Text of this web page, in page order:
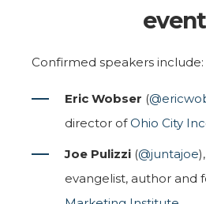
Confirmed speakers include:
Eric Wobser (
director ofOhio City
Joe Pulizzi (@juntajoe
evangelist, author and